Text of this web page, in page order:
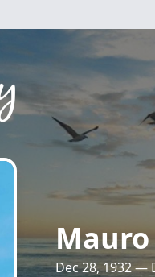
Mauro
Dec 28, 1932 —